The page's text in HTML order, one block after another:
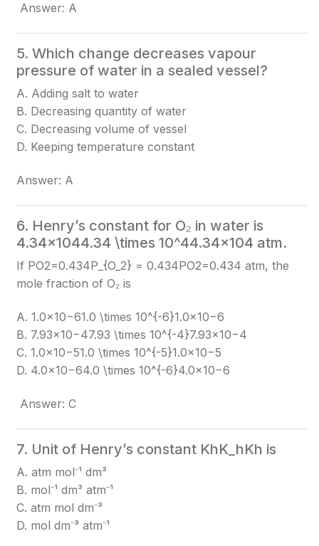
Answer: A
5. Which change decreases vapour
pressure of water in a sealed vessel?
A. Adding salt to water
B. Decreasing quantity of water
C. Decreasing volume of vessel
D. Keeping temperature constant
Answer: A
6. Henry’s constant for O₂ in water is
4.34×1044.34 \times 10^44.34×104 atm.
If PO2=0.434P_{O_2} = 0.434PO2​​=0.434 atm, the
mole fraction of O₂ is
A. 1.0×10−61.0 \times 10^{-6}1.0×10−6
B. 7.93×10−47.93 \times 10^{-4}7.93×10−4
C. 1.0×10−51.0 \times 10^{-5}1.0×10−5
D. 4.0×10−64.0 \times 10^{-6}4.0×10−6
Answer: C
7. Unit of Henry’s constant KhK_hKh​ is
A. atm mol⁻¹ dm³
B. mol⁻¹ dm³ atm⁻¹
C. atm mol dm⁻³
D. mol dm⁻³ atm⁻¹